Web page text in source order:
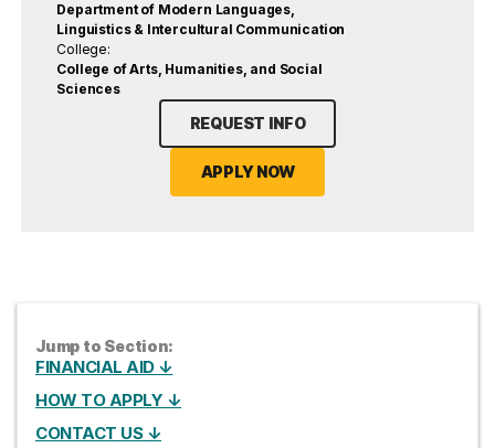
Department of Modern Languages,
Linguistics & Intercultural Communication
College:
College of Arts, Humanities, and Social
Sciences
REQUEST INFO
APPLY NOW
Jump to Section:
FINANCIAL AID ↓
HOW TO APPLY ↓
CONTACT US ↓